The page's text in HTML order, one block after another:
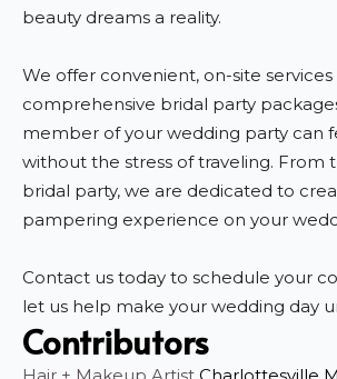
beauty dreams a reality.
We offer convenient, on-site services
comprehensive bridal party
member of your wedding party can
without the stress of traveling. From
bridal party, we are dedicated to
pampering experience on your
Contact us today to schedule your
let us help make your wedding day
Contributors